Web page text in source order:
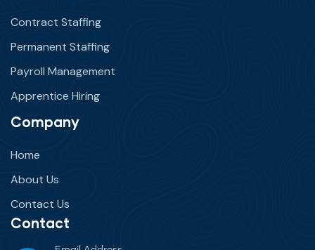
Contract Staffing
Permanent Staffing
Payroll Management
Apprentice Hiring
Company
Home
About Us
Contact Us
Contact